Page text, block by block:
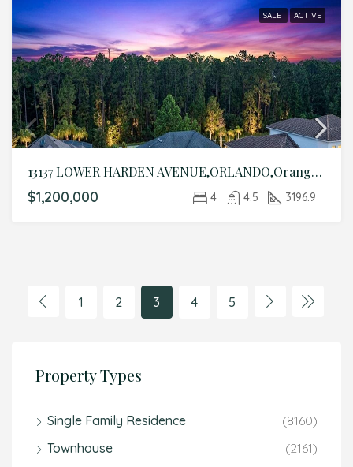
SALE ACTIVE
13137 LOWER HARDEN AVENUE,ORLANDO,Orange,Residential
$1,200,000 4 4.5 3196.9
1 2 3 4 5
Property Types
Single Family Residence
(8160)
Townhouse
(2161)